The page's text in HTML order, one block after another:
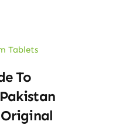
Tablets
To